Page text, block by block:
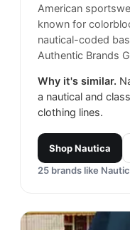
American
known for
nautical-coded
Authentic Brands
Why it's similar.
a nautical and
clothing lines.
ShopNautica
25 brands like